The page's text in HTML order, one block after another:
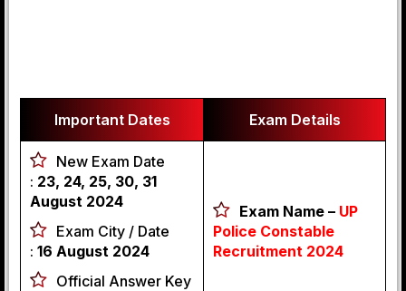
Important Dates Exam Details
New Exam Date
: 23, 24, 25, 30, 31
August 2024
Exam City / Date
: 16 August 2024
Official Answer Key
Exam Name – UP
Police Constable
Recruitment 2024